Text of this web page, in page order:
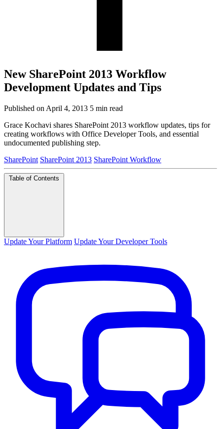
New SharePoint 2013 Workflow
Development Updates and Tips
Published on April 4, 2013 5 min read
Grace Kochavi shares SharePoint 2013 workflow updates, tips for
creating workflows with Office Developer Tools, and essential
undocumented publishing step.
SharePoint SharePoint 2013 SharePoint Workflow
Table of Contents
Update Your Platform Update Your Developer Tools